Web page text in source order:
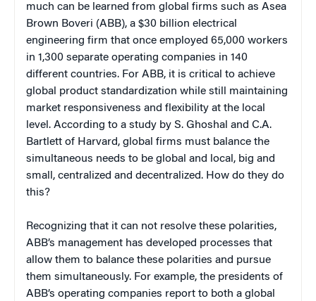
much can be learned from global firms such as Asea
Brown Boveri (ABB), a $30 billion electrical
engineering firm that once employed 65,000 workers
in 1,300 separate operating companies in 140
different countries. For ABB, it is critical to achieve
global product standardization while still maintaining
market responsiveness and flexibility at the local
level. According to a study by S. Ghoshal and C.A.
Bartlett of Harvard, global firms must balance the
simultaneous needs to be global and local, big and
small, centralized and decentralized. How do they do
this?
Recognizing that it can not resolve these polarities,
ABB’s management has developed processes that
allow them to balance these polarities and pursue
them simultaneously. For example, the presidents of
ABB’s operating companies report to both a global